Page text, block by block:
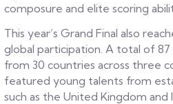
composure and elite scoring
This year’s Grand Final also
global participation. A total of
from 30 countries across three
featured young talents from
such as the United Kingdom and